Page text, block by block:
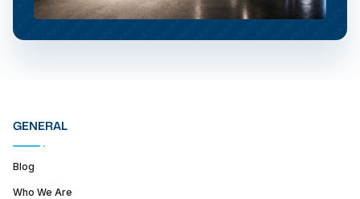
GENERAL
Blog
Who We Are